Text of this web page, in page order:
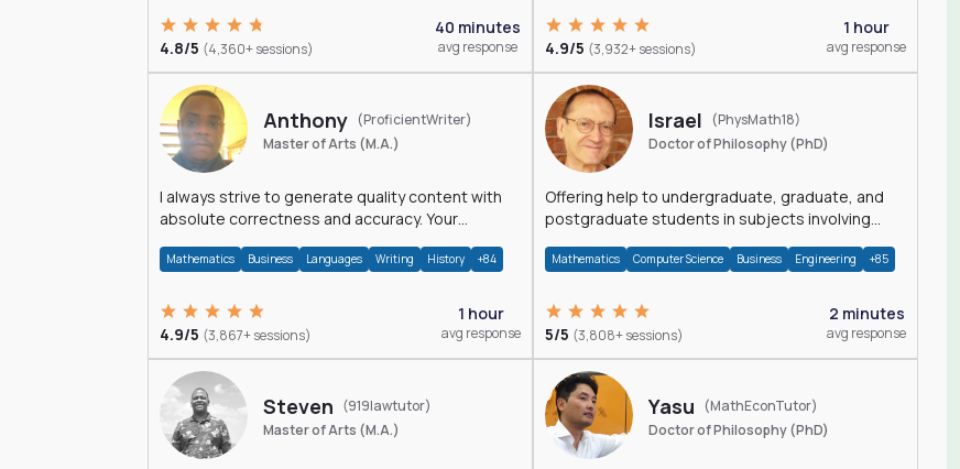
4.8/5 (4,360+ sessions)
40 minutes
avg response 4.9/5 (3,932+ sessions)
1 hour
avg response
Anthony (ProficientWriter)
Master of Arts (M.A.)
I always strive to generate quality content with
absolute correctness and accuracy. Your
Mathematics Business Languages Writing History +84
4.9/5 (3,867+ sessions)
1 hour
avg response
Israel
(PhysMath18)
Doctor of Philosophy (PhD)
Offering help to undergraduate, graduate, and
postgraduate students in subjects involving
Mathematics Computer Science Business Engineering +85
5/5 (3,808+ sessions)
2 minutes
avg response
Steven (919lawtutor)
Master of Arts (M.A.)
Yasu
(MathEconTutor)
Doctor of Philosophy (PhD)